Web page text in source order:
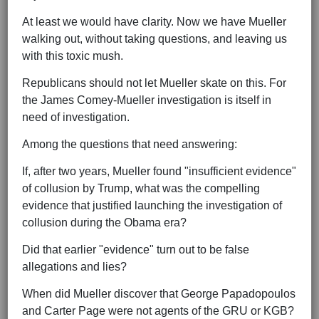
At least we would have clarity. Now we have Mueller
walking out, without taking questions, and leaving us
with this toxic mush.
Republicans should not let Mueller skate on this. For
the James Comey-Mueller investigation is itself in
need of investigation.
Among the questions that need answering:
If, after two years, Mueller found "insufficient evidence"
of collusion by Trump, what was the compelling
evidence that justified launching the investigation of
collusion during the Obama era?
Did that earlier "evidence" turn out to be false
allegations and lies?
When did Mueller discover that George Papadopoulos
and Carter Page were not agents of the GRU or KGB?